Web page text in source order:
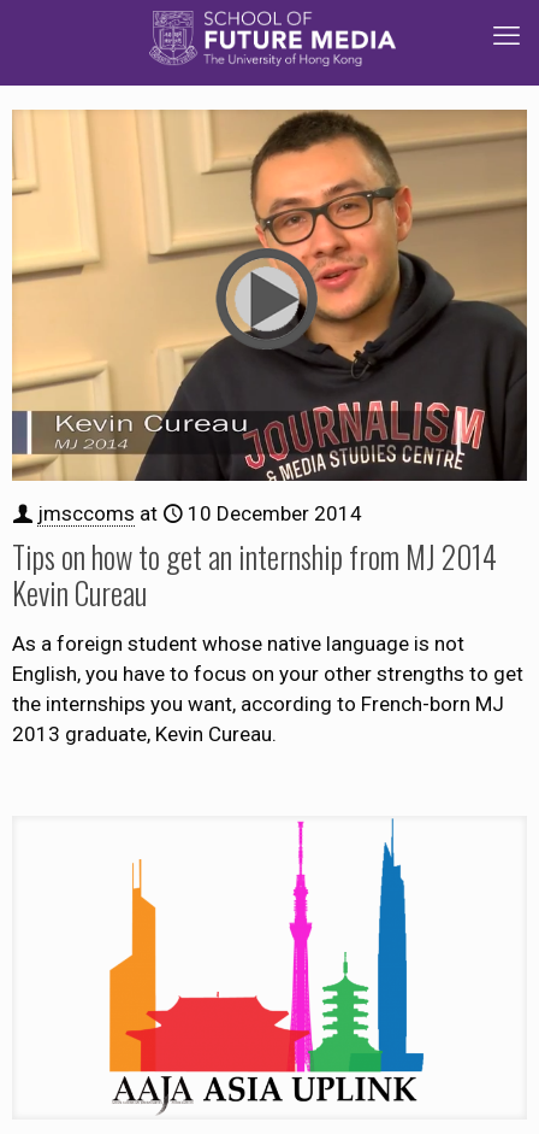
jmsccoms at 10 December 2014
Tips on how to get an internship from MJ 2014
Kevin Cureau
As a foreign student whose native language is not
English, you have to focus on your other strengths to get
the internships you want, according to French-born MJ
2013 graduate, Kevin Cureau.